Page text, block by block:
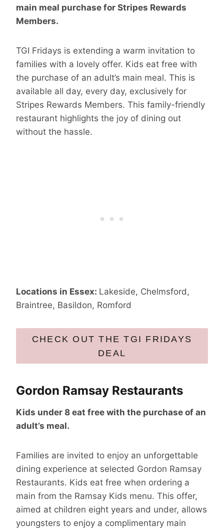
main meal purchase for Stripes Rewards
Members.
TGI Fridays is extending a warm invitation to
families with a lovely offer. Kids eat free with
the purchase of an adult’s main meal. This is
available all day, every day, exclusively for
Stripes Rewards Members. This family-friendly
restaurant highlights the joy of dining out
without the hassle.
Locations in Essex: Lakeside, Chelmsford,
Braintree, Basildon, Romford
CHECK OUT THE TGI FRIDAYS
DEAL
Gordon Ramsay Restaurants
Kids under 8 eat free with the purchase of an
adult’s meal.
Families are invited to enjoy an unforgettable
dining experience at selected Gordon Ramsay
Restaurants. Kids eat free when ordering a
main from the Ramsay Kids menu. This offer,
aimed at children eight years and under, allows
youngsters to enjoy a complimentary main